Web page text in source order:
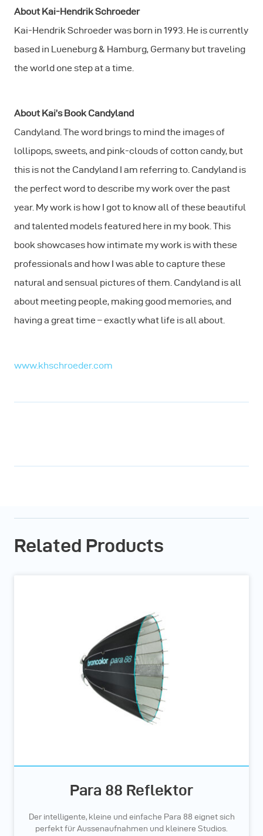
About Kai-Hendrik Schroeder
Kai-Hendrik Schroeder was born in 1993. He is currently
based in Lueneburg & Hamburg, Germany but traveling
the world one step at a time.
About Kai’s Book Candyland
Candyland. The word brings to mind the images of
lollipops, sweets, and pink-clouds of cotton candy, but
this is not the Candyland I am referring to. Candyland is
the perfect word to describe my work over the past
year. My work is how I got to know all of these beautiful
and talented models featured here in my book. This
book showcases how intimate my work is with these
professionals and how I was able to capture these
natural and sensual pictures of them. Candyland is all
about meeting people, making good memories, and
having a great time – exactly what life is all about.
www.khschroeder.com
Related Products
Para 88 Reflektor
Der intelligente, kleine und einfache Para 88 eignet sich
perfekt für Aussenaufnahmen und kleinere Studios.